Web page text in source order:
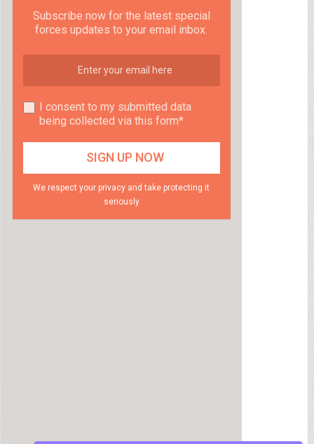
Subscribe now for the latest special
forces updates to your email inbox.
I consent to my submitted data
being collected via this form*
We respect your privacy and take protecting it
seriously